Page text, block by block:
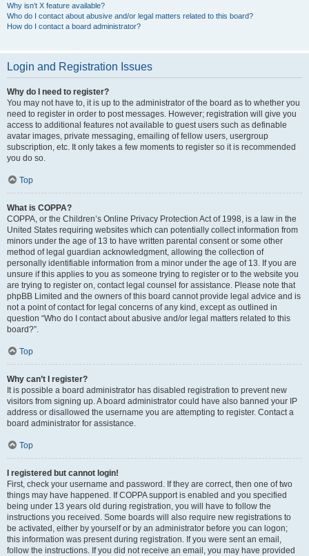
Why isn’t X feature available?
Who do I contact about abusive and/or legal matters related to this board?
How do I contact a board administrator?
Login and Registration Issues
Why do I need to register?
You may not have to, it is up to the administrator of the board as to whether you
need to register in order to post messages. However; registration will give you
access to additional features not available to guest users such as definable
avatar images, private messaging, emailing of fellow users, usergroup
subscription, etc. It only takes a few moments to register so it is recommended
you do so.
Top
What is COPPA?
COPPA, or the Children’s Online Privacy Protection Act of 1998, is a law in the
United States requiring websites which can potentially collect information from
minors under the age of 13 to have written parental consent or some other
method of legal guardian acknowledgment, allowing the collection of
personally identifiable information from a minor under the age of 13. If you are
unsure if this applies to you as someone trying to register or to the website you
are trying to register on, contact legal counsel for assistance. Please note that
phpBB Limited and the owners of this board cannot provide legal advice and is
not a point of contact for legal concerns of any kind, except as outlined in
question “Who do I contact about abusive and/or legal matters related to this
board?”.
Top
Why can’t I register?
It is possible a board administrator has disabled registration to prevent new
visitors from signing up. A board administrator could have also banned your IP
address or disallowed the username you are attempting to register. Contact a
board administrator for assistance.
Top
I registered but cannot login!
First, check your username and password. If they are correct, then one of two
things may have happened. If COPPA support is enabled and you specified
being under 13 years old during registration, you will have to follow the
instructions you received. Some boards will also require new registrations to
be activated, either by yourself or by an administrator before you can logon;
this information was present during registration. If you were sent an email,
follow the instructions. If you did not receive an email, you may have provided